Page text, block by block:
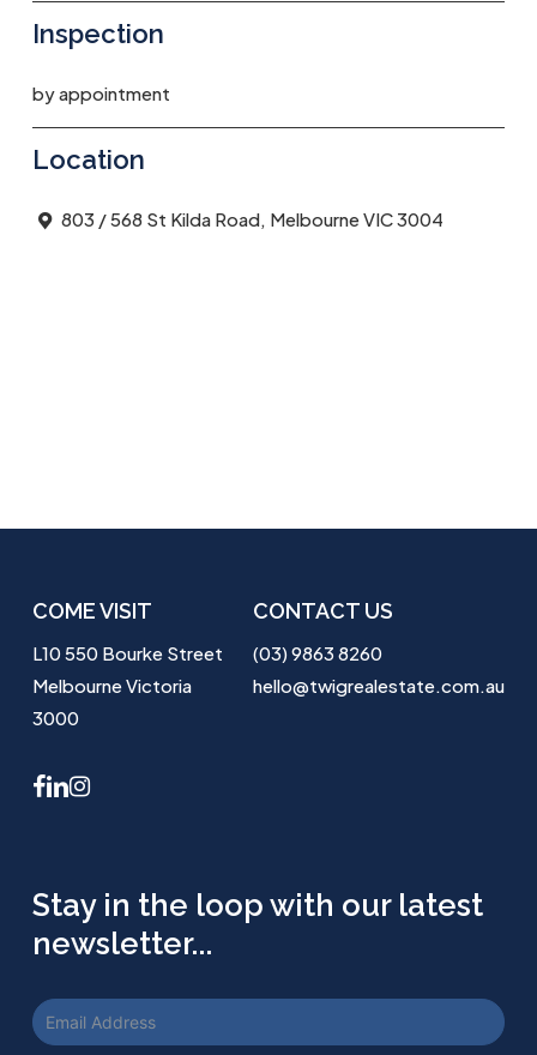
Inspection
by appointment
Location
803 / 568 St Kilda Road, Melbourne VIC 3004
COME VISIT
L10 550 Bourke Street
Melbourne Victoria
3000
CONTACT US
(03) 9863 8260
hello@twigrealestate.com.au
facebook
linkedininstagram
Stay in the loop with our latest
newsletter...